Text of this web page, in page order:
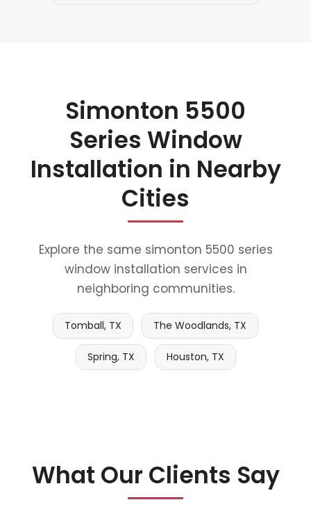
Simonton 5500
Series Window
Installation in Nearby
Cities
Explore the same simonton 5500 series
window installation services in
neighboring communities.
Tomball, TX The Woodlands, TX
Spring, TX Houston, TX
What Our Clients Say